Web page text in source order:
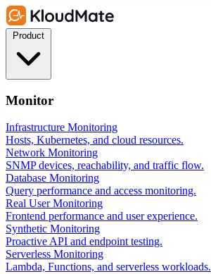
Monitor
Infrastructure Monitoring
Hosts, Kubernetes, and cloud resources.
Network Monitoring
SNMP devices, reachability, and traffic flow.
Database Monitoring
Query performance and access monitoring.
Real User Monitoring
Frontend performance and user experience.
Synthetic Monitoring
Proactive API and endpoint testing.
Serverless Monitoring
Lambda, Functions, and serverless workloads.